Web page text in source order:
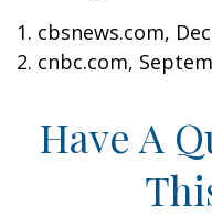
1. cbsnews.com,
2. cnbc.com,
Have A